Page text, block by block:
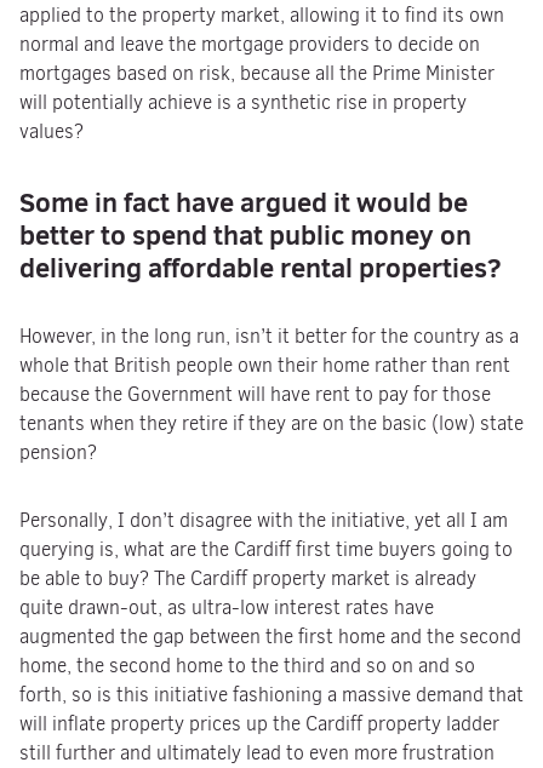
applied to the property market, allowing it to find its own
normal and leave the mortgage providers to decide on
mortgages based on risk, because all the Prime Minister
will potentially achieve is a synthetic rise in property
values?
Some in fact have argued it would be
better to spend thatpublic money on
delivering affordable rental properties?
However, in the long run, isn’t it better for the country as a
whole that British people own their home rather than rent
because the Government will have rent to pay for those
tenants when they retire if they are on the basic (low) state
pension?
Personally, I don’t disagree with the initiative, yet all I am
querying is, what are the Cardiff first time buyers going to
be able to buy? The Cardiff property market is already
quite drawn-out, as ultra-low interest rates have
augmented the gap between the first home and the second
home, the second home to the third and so on and so
forth, so is this initiative fashioning a massive demand that
will inflate property prices up the Cardiff property ladder
still further and ultimately lead to even more frustration